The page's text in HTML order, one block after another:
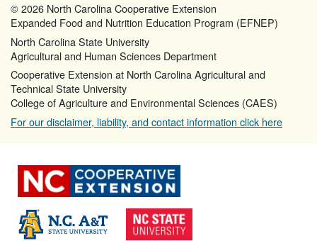
© 2026 North Carolina Cooperative Extension
Expanded Food and Nutrition Education Program (EFNEP)
North Carolina State University
Agricultural and Human Sciences Department
Cooperative Extension at North Carolina Agricultural and
Technical State University
College of Agriculture and Environmental Sciences (CAES)
For our disclaimer, liability, and contact information click here